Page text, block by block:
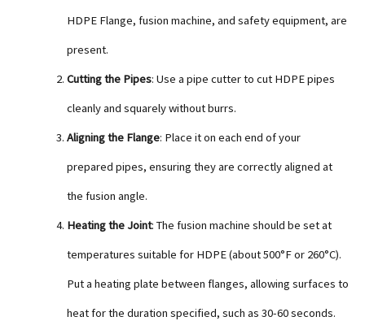
HDPE Flange, fusion machine, and safety equipment, are
present.
Cutting the Pipes: Use a pipe cutter to cut HDPE pipes
cleanly and squarely without burrs.
Aligning the Flange: Place it on each end of your
prepared pipes, ensuring they are correctly aligned at
the fusion angle.
Heating the Joint: The fusion machine should be set at
temperatures suitable for HDPE (about 500°F or 260°C).
Put a heating plate between flanges, allowing surfaces to
heat for the duration specified, such as 30-60 seconds.